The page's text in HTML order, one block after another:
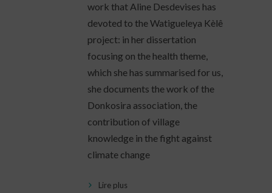
work that Aline Desdevises has
devoted to the Watigueleya Kèlê
project: in her dissertation
focusing on the health theme,
which she has summarised for us,
she documents the work of the
Donkosira association, the
contribution of village
knowledge in the fight against
climate change
Lire plus